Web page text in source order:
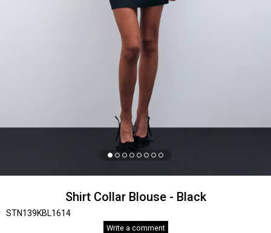
Shirt Collar Blouse - Black
STN139KBL1614
Write a comment